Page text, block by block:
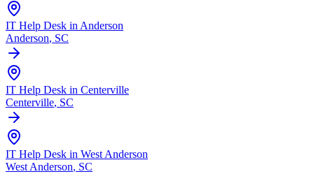
IT Help Desk in Anderson
Anderson, SC
IT Help Desk in Centerville
Centerville, SC
IT Help Desk in West Anderson
West Anderson, SC